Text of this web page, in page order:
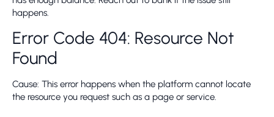
happens.
Error Code 404: Resource Not
Found
Cause: This error happens when the platform cannot locate
the resource you request such as a page or service.